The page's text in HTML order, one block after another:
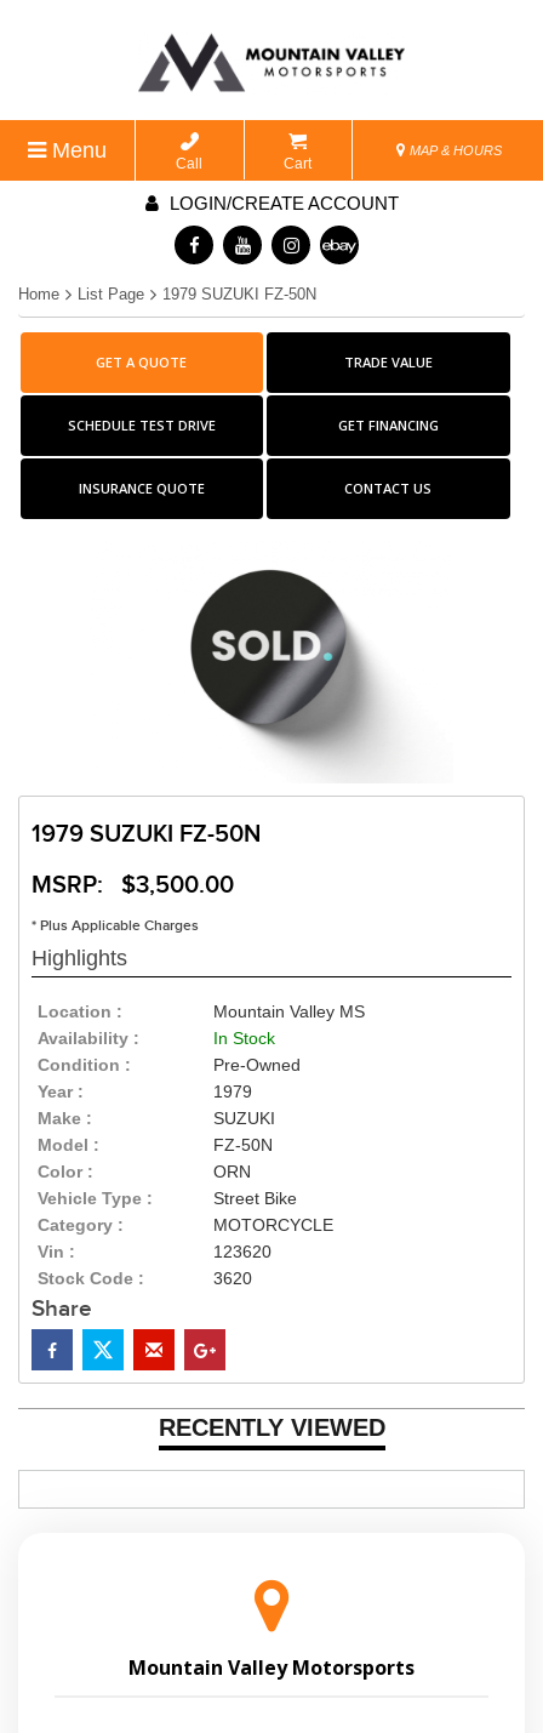
Menu
Call Cart
MAP & HOURS
LOGIN/CREATE ACCOUNT
Home List Page 1979 SUZUKI FZ-50N
GET A QUOTE TRADE VALUE
SCHEDULE TEST DRIVE GET FINANCING
INSURANCE QUOTE CONTACT US
1979 SUZUKI FZ-50N
MSRP: $3,500.00
* Plus Applicable Charges
Highlights
Location :
Mountain Valley MS
Availability :
In Stock
Condition :
Pre-Owned
Year :
1979
Make :
SUZUKI
Model :
FZ-50N
Color :
ORN
Vehicle Type :
Street Bike
Category :
MOTORCYCLE
Vin :
123620
Stock Code :
3620
Share
RECENTLY VIEWED
Mountain Valley Motorsports